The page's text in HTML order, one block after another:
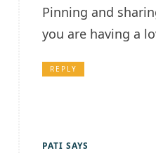
Pinning and
you are having a
REPLY
PATI SAYS